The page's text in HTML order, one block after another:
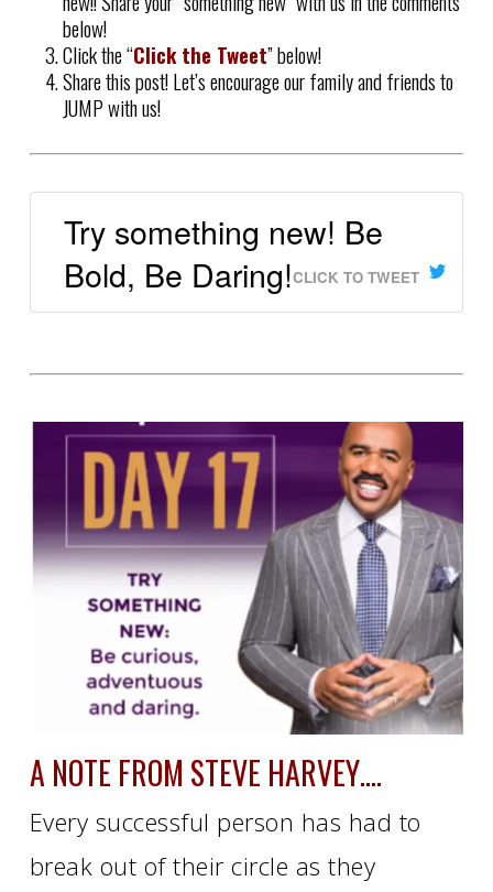
below!
Click the “Click the Tweet” below!
Share this post! Let’s encourage our family and friends to
JUMP with us!
Try something new! Be
Bold, Be Daring!CLICK TO TWEET
A NOTE FROM STEVE HARVEY….
Every successful person has had to
break out of their circle as they